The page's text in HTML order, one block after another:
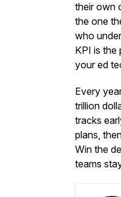
their own
the one
who
KPI is the
your ed
Every
trillion
tracks
plans,
Win the
teams